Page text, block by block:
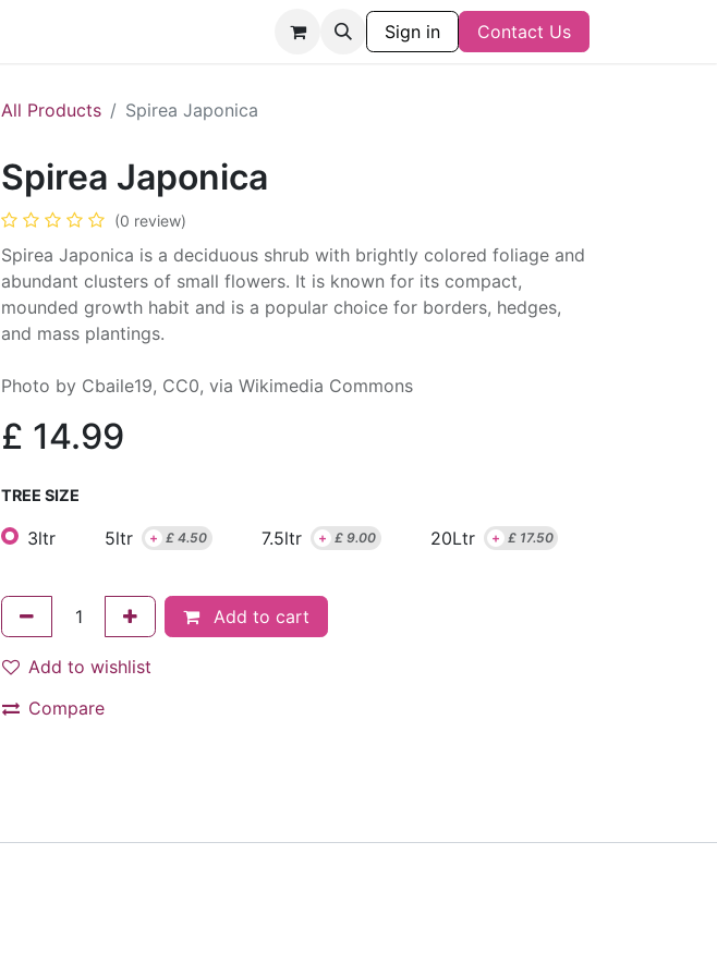
Sign in Contact Us
All Products Spirea Japonica
Spirea Japonica
(0 review)
Spirea Japonica is a deciduous shrub with brightly colored foliage and
abundant clusters of small flowers. It is known for its compact,
mounded growth habit and is a popular choice for borders, hedges,
and mass plantings.
Photo by Cbaile19, CC0, via Wikimedia Commons
£ 14.99
TREE SIZE
3ltr 5ltr + £ 4.50 7.5ltr + £ 9.00 20Ltr + £ 17.50
Add to cart
Add to wishlist
Compare